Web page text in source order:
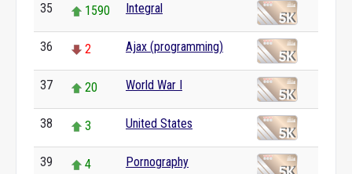
35 1590 Integral
36 2 Ajax (programming)
37 20 World War I
38 3 United States
39 4 Pornography